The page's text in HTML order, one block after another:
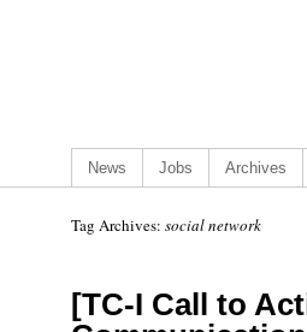
News Jobs Archives
Tag Archives: social network
[TC-I Call to